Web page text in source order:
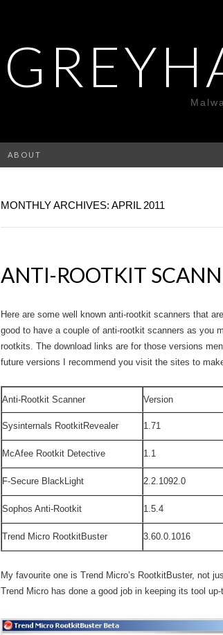
ABOUT
MONTHLY ARCHIVES: APRIL 2011
ANTI-ROOTKIT
Here are some well known anti-rootkit scanners that
good to have a couple of anti-rootkit scanners as you
rootkits. The download links are for those versions
future versions I recommend you visit the sites to
Anti-Rootkit Scanner Version
Sysinternals RootkitRevealer 1.71
McAfee Rootkit Detective 1.1
F-Secure BlackLight 2.2.1092.0
Sophos Anti-Rootkit 1.5.4
Trend Micro RootkitBuster 3.60.0.1016
My favourite one is Trend Micro’s RootkitBuster, not
Trend Micro has done a good job in keeping its tool